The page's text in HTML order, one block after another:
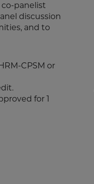
panelist
discussion
and to
CPSM or
for 1